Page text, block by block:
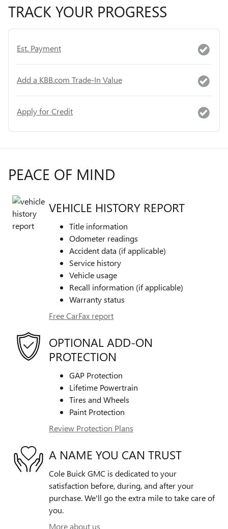
TRACK YOUR PROGRESS
Est. Payment
Add a KBB.com Trade-In Value
Apply for Credit
PEACE OF MIND
VEHICLE HISTORY REPORT
Title information
Odometer readings
Accident data (if applicable)
Service history
Vehicle usage
Recall information (if applicable)
Warranty status
Free CarFax report
OPTIONAL ADD-ON
PROTECTION
GAP Protection
Lifetime Powertrain
Tires and Wheels
Paint Protection
Review Protection Plans
A NAME YOU CAN TRUST
Cole Buick GMC is dedicated to your
satisfaction before, during, and after your
purchase. We'll go the extra mile to take care of
you.
More about us